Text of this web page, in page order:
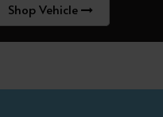
Shop Vehicle